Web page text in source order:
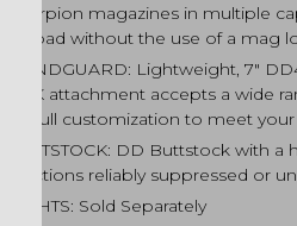
Scorpion magazines in multiple
to load without the use of a mag
HANDGUARD: Lightweight, 7″
LOK attachment accepts a wide
for full customization to meet
BUTTSTOCK: DD Buttstock with
functions reliably suppressed or
SIGHTS: Sold Separately